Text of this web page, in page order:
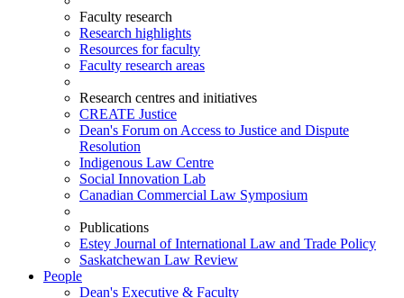
Faculty research
Research highlights
Resources for faculty
Faculty research areas
Research centres and initiatives
CREATE Justice
Dean's Forum on Access to Justice and Dispute
Resolution
Indigenous Law Centre
Social Innovation Lab
Canadian Commercial Law Symposium
Publications
Estey Journal of International Law and Trade Policy
Saskatchewan Law Review
People
Dean's Executive & Faculty